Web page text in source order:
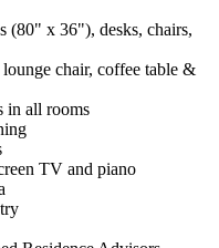
(80" x 36"), desks, chairs,
chair, coffee table &
in all rooms
TV and piano